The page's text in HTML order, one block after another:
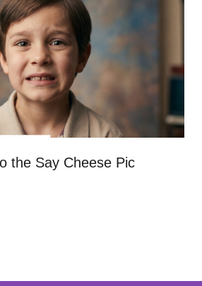
the Say Cheese Pic